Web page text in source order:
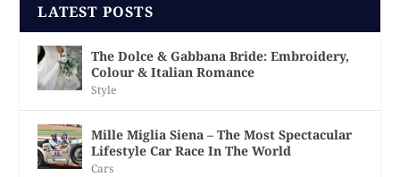
LATEST POSTS
The Dolce & Gabbana Bride: Embroidery,
Colour & Italian Romance
Style
Mille Miglia Siena – The Most Spectacular
Lifestyle Car Race In The World
Cars